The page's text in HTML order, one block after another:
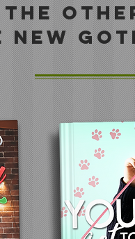
NEW